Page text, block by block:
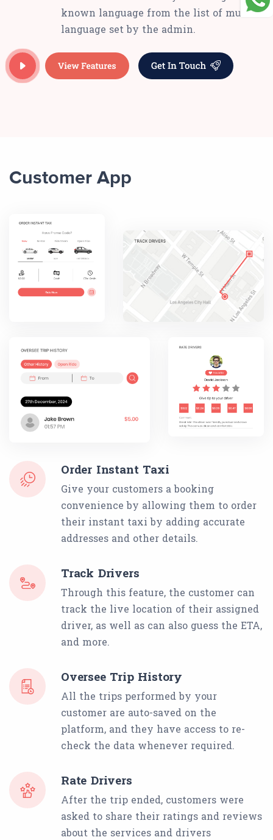
known language from the list of multi-
language set by the admin.
Customer App
Order Instant Taxi
Give your customers a booking
convenience by allowing them to order
their instant taxi by adding accurate
addresses and other details.
Track Drivers
Through this feature, the customer can
track the live location of their assigned
driver, as well as can also guess the ETA,
and more.
Oversee Trip History
All the trips performed by your
customer are auto-saved on the
platform, and they have access to re-
check the data whenever required.
Rate Drivers
After the trip ended, customers were
asked to share their ratings and reviews
about the services and drivers